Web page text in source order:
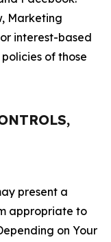
Marketing
interest-based
of those
present a
appropriate to
on Your